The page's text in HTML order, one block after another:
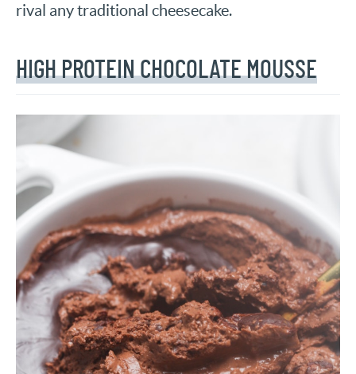
rival any traditional cheesecake.
HIGH PROTEIN CHOCOLATE MOUSSE